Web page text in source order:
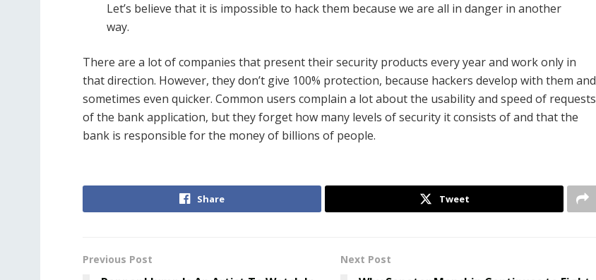
Let’s believe that it is impossible to hack them because we are all in danger in another
way.
There are a lot of companies that present their security products every year and work only in
that direction. However, they don’t give 100% protection, because hackers develop with them and
sometimes even quicker. Common users complain a lot about the usability and speed of requests
of the bank application, but they forget how many levels of security it consists of and that the
bank is responsible for the money of billions of people.
Share Tweet
Previous Post Next Post